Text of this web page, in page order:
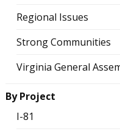
Regional Issues
Strong Communities
Virginia General
By Project
I-81